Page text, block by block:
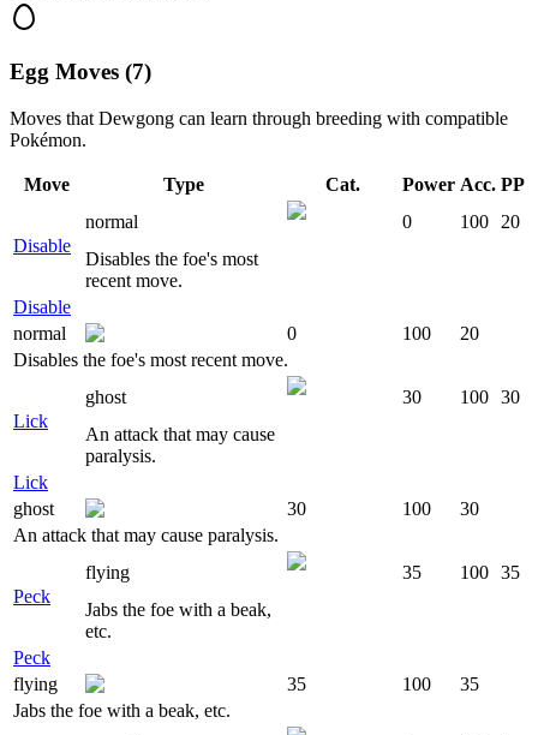
Egg Moves (7)
Moves that Dewgong can learn through breeding with compatible
Pokémon.
Move Type Cat. Power Acc. PP
Disable
normal 0 100
20
Disables the foe's most
recent move.
Disable
normal
0 100
20
Disables the foe's most recent move.
Lick
ghost 30 100 30
An attack that may cause
paralysis.
Lick
ghost
30 100
30
An attack that may cause paralysis.
Peck
flying 35 100 35
Jabs the foe with a beak,
etc.
Peck
flying
35 100
35
Jabs the foe with a beak, etc.